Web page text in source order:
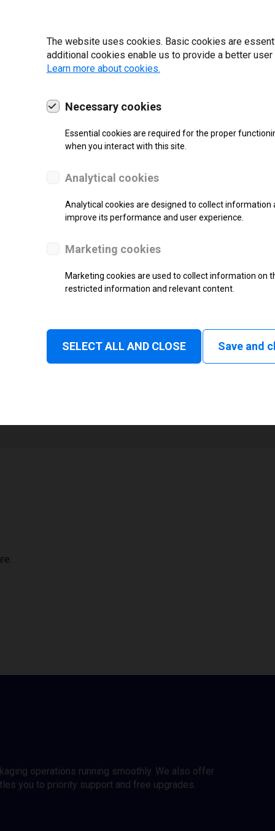
SUPPORT
Thermal Transfer Label Printer
Monochrome
1
operations running smoothly. We also offer
you to priority support and free upgrades.
The website uses cookies. Basic cookies are
additional cookies enable us to provide a better
Learn more about cookies.
Necessary cookies
Essential cookies are required for the proper
when you interact with this site.
Analytical cookies
Analytical cookies are designed to collect
improve its performance and user experience.
Marketing cookies
Marketing cookies are used to collect information on
restricted information and relevant content.
SELECT ALL AND CLOSE Save and